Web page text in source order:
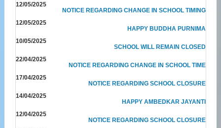
12/05/2025
NOTICE REGARDING CHANGE IN SCHOOL TIMING
12/05/2025
HAPPY BUDDHA PURNIMA
10/05/2025
SCHOOL WILL REMAIN CLOSED
22/04/2025
NOTICE REGARDING CHANGE IN SCHOOL TIME
17/04/2025
NOTICE REGARDING SCHOOL CLOSURE
14/04/2025
HAPPY AMBEDKAR JAYANTI
12/04/2025
NOTICE REGARDING SCHOOL CLOSURE